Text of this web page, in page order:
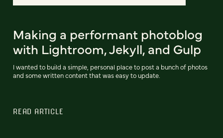
Making a performant photoblog
with Lightroom, Jekyll, and Gulp
I wanted to build a simple, personal place to post a bunch of photos
and some written content that was easy to update.
READ ARTICLE